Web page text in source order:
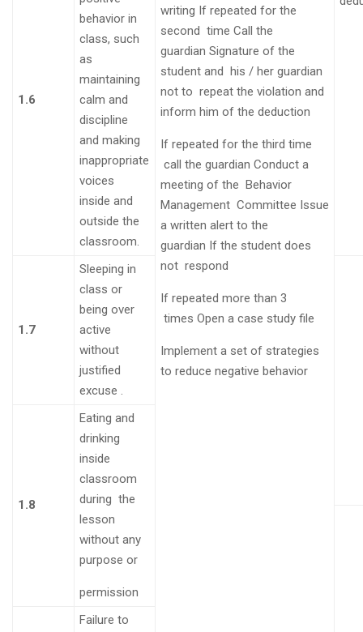
writing If repeated for the
second time Call the
guardian Signature of the
student and his / her guardian
not to repeat the violation and
inform him of the deduction
If repeated for the third time
call the guardian Conduct a
meeting of the Behavior
Management Committee Issue
a written alert to the
guardian If the student does
not respond
If repeated more than 3
times Open a case study file
Implement a set of strategies
to reduce negative behavior
1.6
behavior in
class, such
as
maintaining
calm and
discipline
and making
inappropriate
voices
inside and
outside the
classroom.
1.7
Sleeping in
class or
being over
active
without
justified
excuse .
1.8
Eating and
drinking
inside
classroom
during the
lesson
without any
purpose or
permission
Failure to